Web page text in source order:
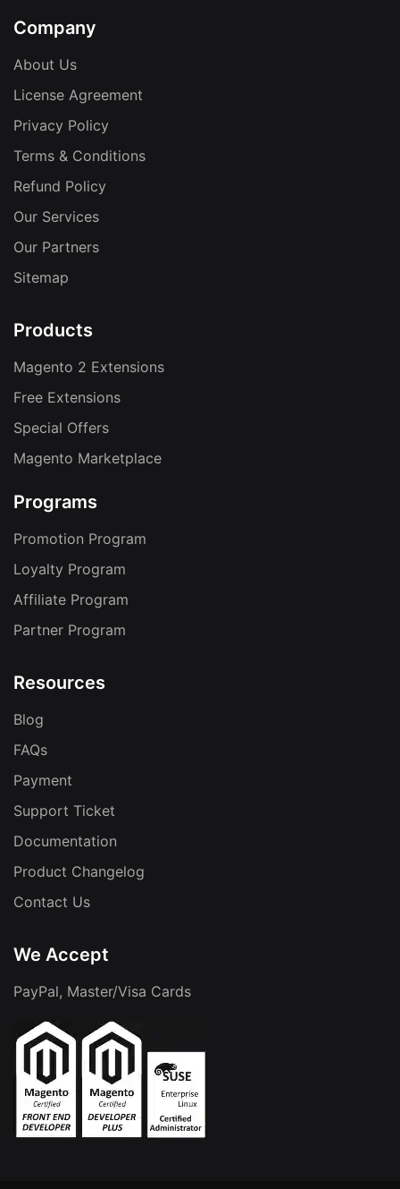
Company
About Us
License Agreement
Privacy Policy
Terms & Conditions
Refund Policy
Our Services
Our Partners
Sitemap
Products
Magento 2 Extensions
Free Extensions
Special Offers
Magento Marketplace
Programs
Promotion Program
Loyalty Program
Affiliate Program
Partner Program
Resources
Blog
FAQs
Payment
Support Ticket
Documentation
Product Changelog
Contact Us
We Accept
PayPal, Master/Visa Cards